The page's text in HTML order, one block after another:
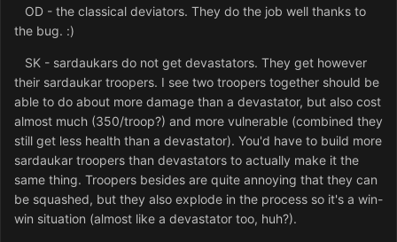
OD - the classical deviators. They do the job well thanks to
the bug. :)
SK - sardaukars do not get devastators. They get however
their sardaukar troopers. I see two troopers together should be
able to do about more damage than a devastator, but also cost
almost much (350/troop?) and more vulnerable (combined they
still get less health than a devastator). You'd have to build more
sardaukar troopers than devastators to actually make it the
same thing. Troopers besides are quite annoying that they can
be squashed, but they also explode in the process so it's a win-
win situation (almost like a devastator too, huh?).